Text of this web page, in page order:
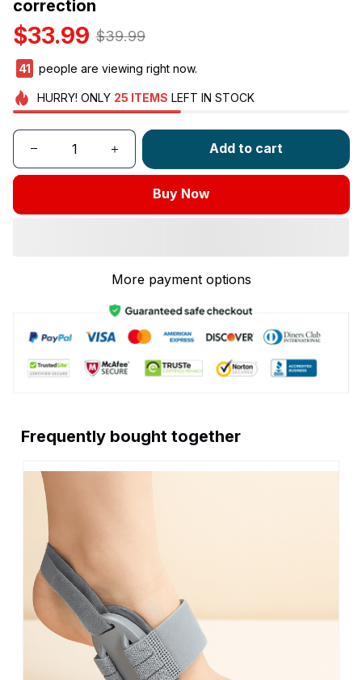
correction
$33.99 $39.99
44 people are viewing right now.
HURRY! ONLY 25 ITEMS LEFT IN STOCK
Add to cart
Buy Now
More payment options
Frequently bought together